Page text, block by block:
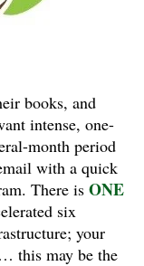
books, and
intense, one-
month period
with a quick
There is ONE
six
your
this may be the